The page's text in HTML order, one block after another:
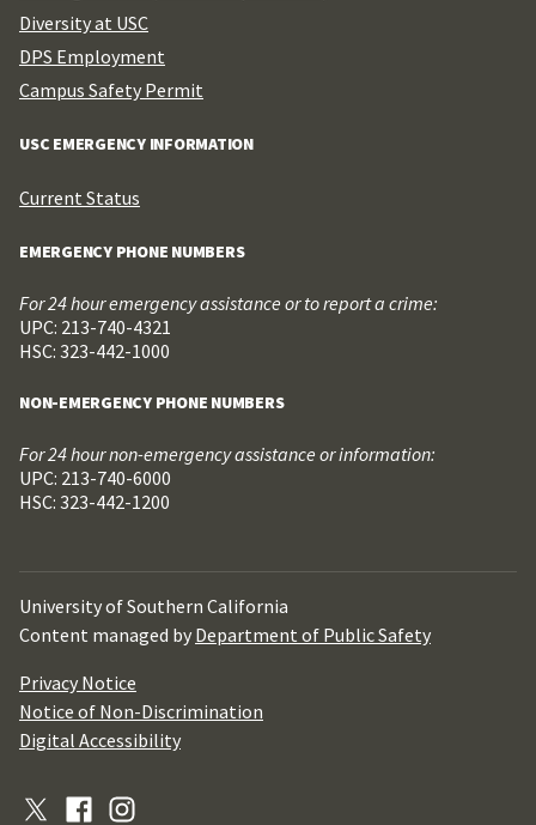
Diversity at USC
DPS Employment
Campus Safety Permit
USC EMERGENCY INFORMATION
Current Status
EMERGENCY PHONE NUMBERS
For 24 hour emergency assistance or to report a crime:
UPC: 213-740-4321
HSC: 323-442-1000
NON-EMERGENCY PHONE NUMBERS
For 24 hour non-emergency assistance or information:
UPC: 213-740-6000
HSC: 323-442-1200
University of Southern California
Content managed by Department of Public Safety
Privacy Notice
Notice of Non-Discrimination
Digital Accessibility
X
FacebookInstagram